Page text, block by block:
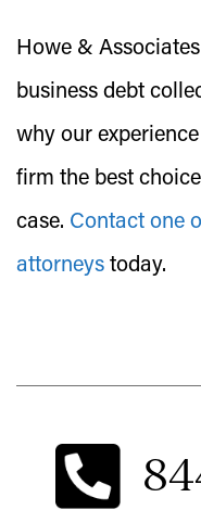
Howe &
business debt
why our
firm the best
case. Contact one
attorneys today.